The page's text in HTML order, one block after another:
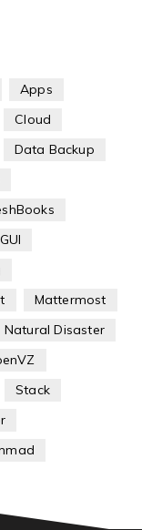
Apps
Cloud
Data Backup
GUI
Mattermost
Natural Disaster
Stack